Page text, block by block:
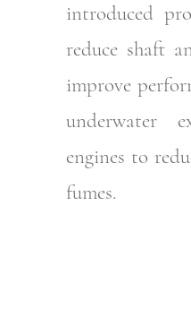
introduced
reduce shaft
improve
underwater
engines to
fumes.